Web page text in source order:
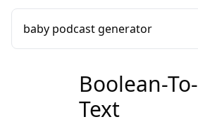
baby podcast generator
Boolean-To-
Text